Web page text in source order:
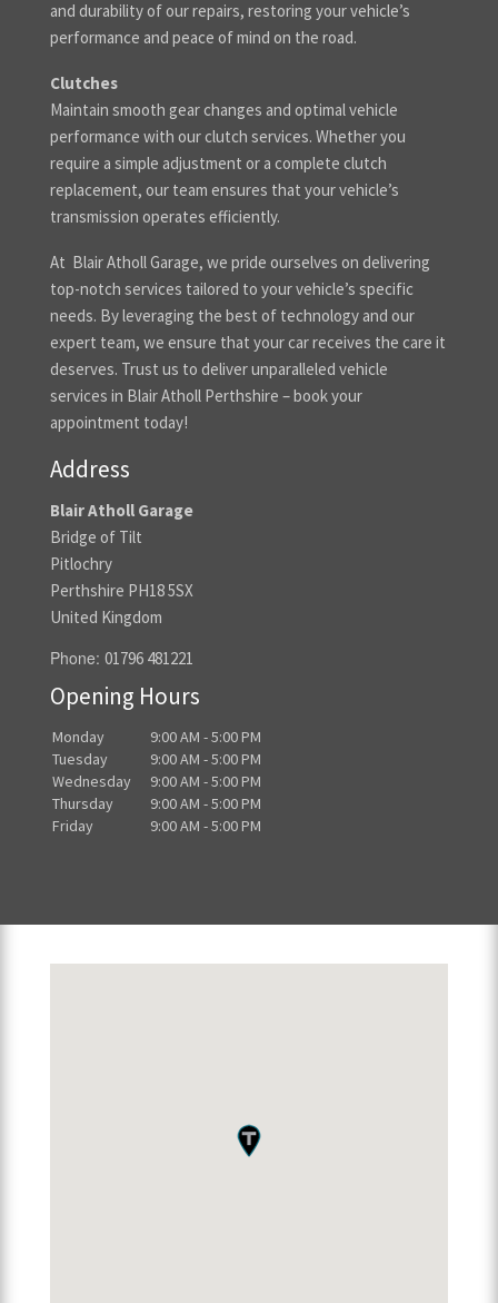
and durability of our repairs, restoring your vehicle’s
performance and peace of mind on the road.
Clutches
Maintain smooth gear changes and optimal vehicle
performance with our clutch services. Whether you
require a simple adjustment or a complete clutch
replacement, our team ensures that your vehicle’s
transmission operates efficiently.
At Blair Atholl Garage, we pride ourselves on delivering
top-notch services tailored to your vehicle’s specific
needs. By leveraging the best of technology and our
expert team, we ensure that your car receives the care it
deserves. Trust us to deliver unparalleled vehicle
services in Blair Atholl Perthshire – book your
appointment today!
Address
Blair Atholl Garage
Bridge of Tilt
Pitlochry
Perthshire PH18 5SX
United Kingdom
Phone: 01796 481221
Opening Hours
Monday
9:00 AM - 5:00 PM
Tuesday
9:00 AM - 5:00 PM
Wednesday
9:00 AM - 5:00 PM
Thursday
9:00 AM - 5:00 PM
Friday
9:00 AM - 5:00 PM